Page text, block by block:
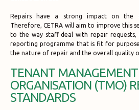
Repairs have a strong impact on the
Therefore, CETRA will aim to improve this
to the way staff deal with repair requests,
reporting programme that is fit for
the nature of repair and the overall quality
TENANT MANAGEMENT
ORGANISATION (TMO)
STANDARDS